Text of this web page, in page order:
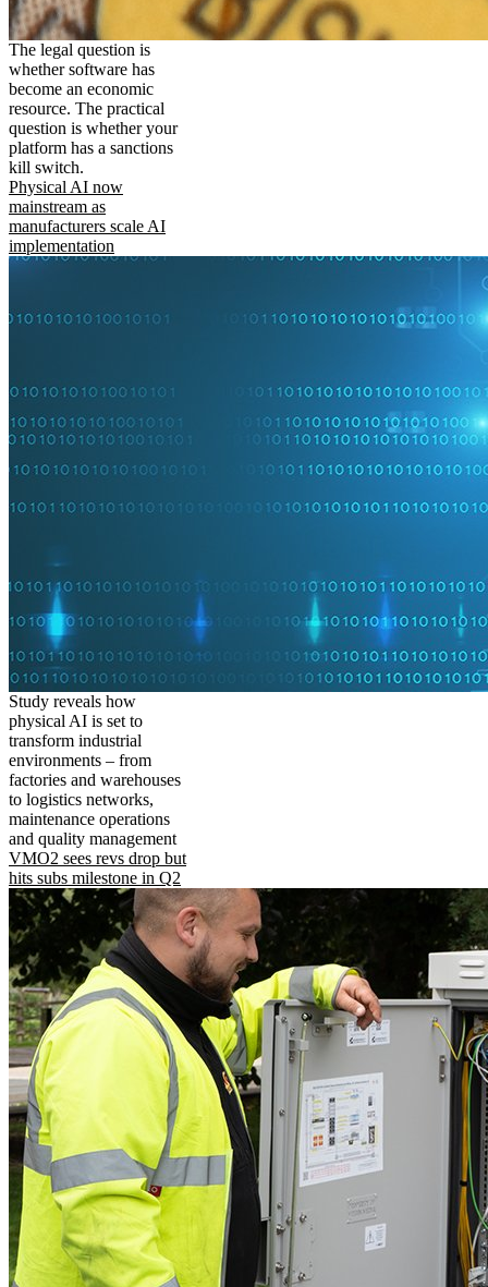
The legal question is
whether software has
become an economic
resource. The practical
question is whether your
platform has a sanctions
kill switch.
Physical AI now
mainstream as
manufacturers scale AI
implementation
Study reveals how
physical AI is set to
transform industrial
environments – from
factories and warehouses
to logistics networks,
maintenance operations
and quality management
VMO2 sees revs drop but
hits subs milestone in Q2